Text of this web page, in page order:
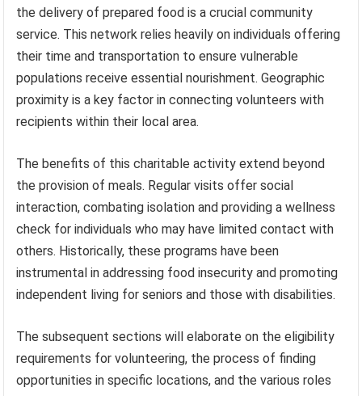
the delivery of prepared food is a crucial community
service. This network relies heavily on individuals offering
their time and transportation to ensure vulnerable
populations receive essential nourishment. Geographic
proximity is a key factor in connecting volunteers with
recipients within their local area.
The benefits of this charitable activity extend beyond
the provision of meals. Regular visits offer social
interaction, combating isolation and providing a wellness
check for individuals who may have limited contact with
others. Historically, these programs have been
instrumental in addressing food insecurity and promoting
independent living for seniors and those with disabilities.
The subsequent sections will elaborate on the eligibility
requirements for volunteering, the process of finding
opportunities in specific locations, and the various roles